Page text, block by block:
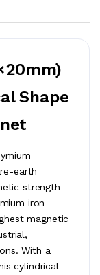
Shape
earth
strength
iron
magnetic
With a
cylindrical-